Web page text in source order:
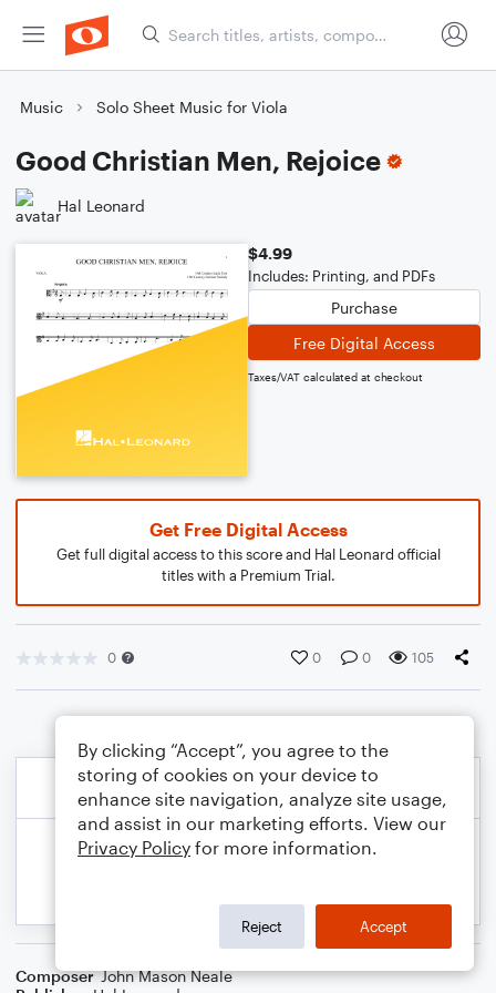
Music Solo Sheet Music for Viola
Good Christian Men, Rejoice
Hal Leonard
$4.99
Includes: Printing, and PDFs
Purchase
Free Digital Access
Taxes/VAT calculated at checkout
Get Free Digital Access
Get full digital access to this score and Hal Leonard official
titles with a Premium Trial.
0 0 0 105
Composer John Mason Neale
By clicking “Accept”, you agree to the
storing of cookies on your device to
enhance site navigation, analyze site usage,
and assist in our marketing efforts. View our
Privacy Policy for more information.
Reject Accept